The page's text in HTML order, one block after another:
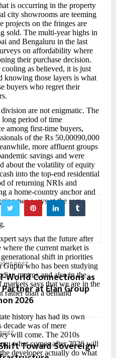
is occurring in the property
city showrooms are teeming
projects on the fringes are
sold. The multi-year highs in
and Bengaluru in the last
on affordability where
their purchase decision.
as believed, it is just
knowing those layers is what
buyers who regret their
are not enigmatic. The
period of time
among first-time buyers,
of the Rs 50,00090,000
more affluent groups
savings and were
about the volatility of equity
into the top-end residential
of returning NRIs and
a home-country anchor and
two ways at the same
says that the future after
the current market is
shift in priorities
Gupta who has been studying
metros and also in the
says that we are in the
rather than a demand
history has had its own
was of mere
will come. The 2010s
what comes after 2026 will
developer actually do what
POST
World Connections as
at Elan Group
2026
Toward Sovereign